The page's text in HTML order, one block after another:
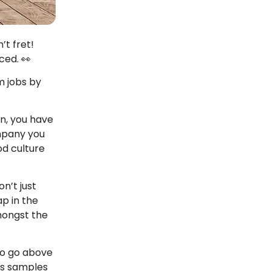
fret!
👀
jobs by
you have
you
culture
just
in the
the
go above
samples